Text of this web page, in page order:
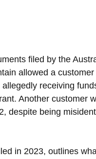
filed by the
allowed a
receiving
Another customer
despite being
in 2023, outlines